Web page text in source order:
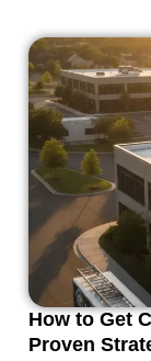
How to Get
Proven